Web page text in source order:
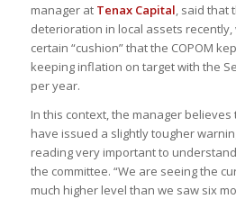
manager at Tenax Capital , said
deterioration in local assets
certain “cushion” that the COPOM
keeping inflation on target with the
per year.
In this context, the manager believes
have issued a slightly tougher
reading very important to
the committee. “We are seeing the
much higher level than we saw six